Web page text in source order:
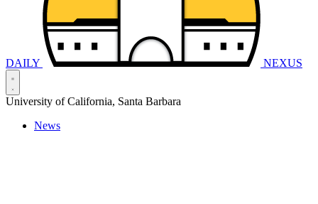
DAILY NEXUS
University of California, Santa Barbara
News